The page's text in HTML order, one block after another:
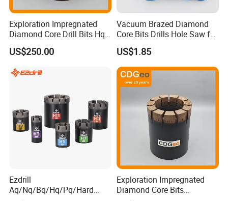
Exploration Impregnated
Diamond Core Drill Bits Hq
H W/L for Drilling Cdgeo
US$250.00
Vacuum Brazed Diamond
Core Bits Drills Hole Saw for
Porcelain Marble Granite
US$1.85
Ezdrill
Aq/Nq/Bq/Hq/Pq/Hard
Exploration Impregnated
Diamond Core Bits